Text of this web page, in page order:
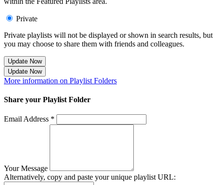
Private
Private playlists will not be displayed or shown in search results, but
you may choose to share them with friends and colleagues.
Update Now
Update Now
More information on Playlist Folders
Share your Playlist Folder
Email Address *
Your Message
Alternatively, copy and paste your unique playlist URL: